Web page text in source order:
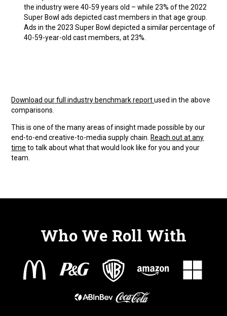
the industry were 40-59 years old – while 23% of the 2022
Super Bowl ads depicted cast members in that age group.
Ads in the 2023 Super Bowl depicted a similar percentage of
40-59-year-old cast members, at 23%.
Download our full industry benchmark reportused in the above
comparisons.
This is one of the many areas of insight made possible by our
end-to-end creative-to-media supply chain. Reach out at any
time to talk about what that would look like for you and your
team.
Who We Roll With